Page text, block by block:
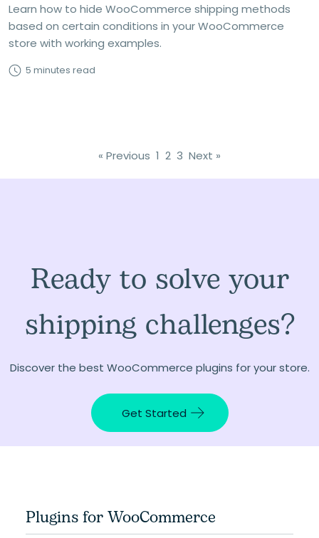
Learn how to hide WooCommerce shipping methods
based on certain conditions in your WooCommerce
store with working examples.
5 minutes read
« Previous 1 2 3 Next »
Ready to solve your
shipping challenges?
Discover the best WooCommerce plugins for your store.
Get Started
Plugins for WooCommerce